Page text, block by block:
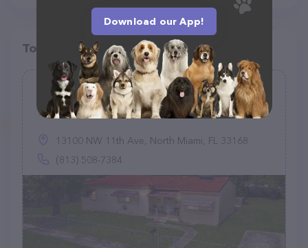
Top pet providers in your area
Miami Pet Resort
(1)
13100 NW 11th Ave, North Miami, FL 33168
(813) 508-7384
Download our App!